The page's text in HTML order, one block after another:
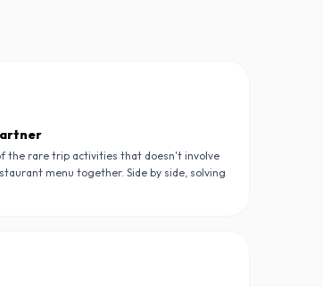
the rare trip activities that doesn't involve
menu together. Side by side, solving